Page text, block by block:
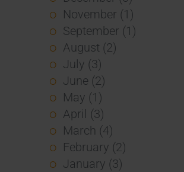
November (1)
September (1)
August (2)
July (3)
June (2)
May (1)
April (3)
March (4)
February (2)
January (3)